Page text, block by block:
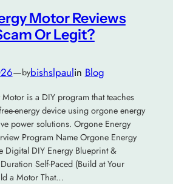
Motor Reviews
Or Legit?
—bybishslpaulin Blog
is a DIY program that teaches
energy device using orgone energy
power solutions. Orgone Energy
Program Name Orgone Energy
Digital DIY Energy Blueprint &
Self-Paced (Build at Your
a Motor That…